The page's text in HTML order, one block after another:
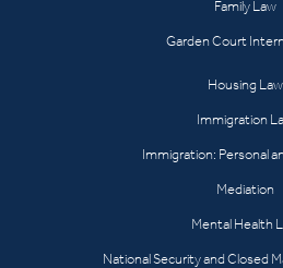
Family Law
Garden Court
Housing Law
Immigration
Immigration: Personal
Mediation
Mental Health
National Security and Closed